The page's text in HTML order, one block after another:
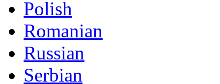
Polish
Romanian
Russian
Serbian